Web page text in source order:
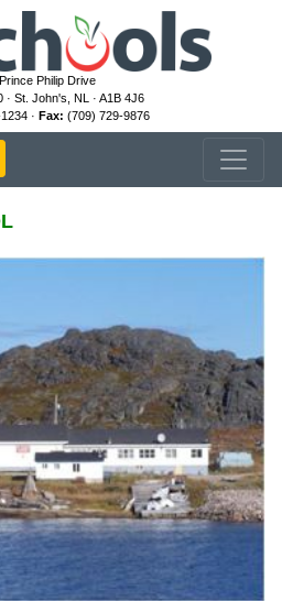
Philip Drive
· St. John's, NL · A1B 4J6
· Fax: (709) 729-9876